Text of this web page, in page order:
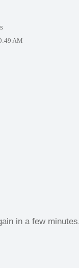
AM
in a few